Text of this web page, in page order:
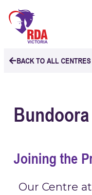
BACK TO ALL CENTRES
Joining the
Our Centre